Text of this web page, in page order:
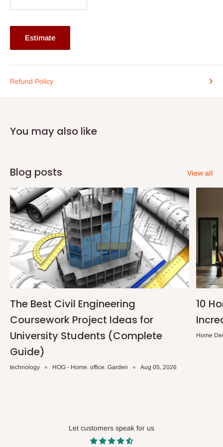
Overall Dimensions:
Width: 385mm x Depth: 475mm x Height: 990mm
Note: 75% commitment fee and balance on delivery. Offer for
If stock out, production timeline is 14 to 21 working days.
Estimate
Refund Policy
You may also like
Blog posts View all
The Best Civil Engineering
Coursework Project Ideas for
University Students (Complete
Guide)
technology HOG - Home. office. Garden Aug 05, 2026
10
Home
Let customers speak for us